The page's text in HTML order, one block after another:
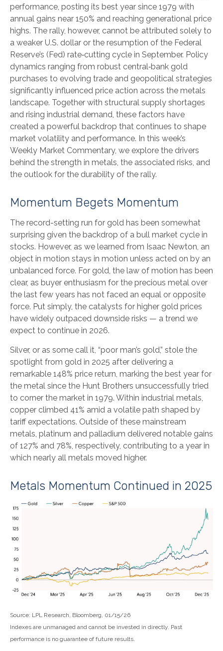
performance, posting its best year since 1979 with
annual gains near 150% and reaching generational price
highs. The rally, however, cannot be attributed solely to
a weaker U.S. dollar or the resumption of the Federal
Reserve’s (Fed) rate‑cutting cycle in September. Policy
dynamics ranging from robust central‑bank gold
purchases to evolving trade and geopolitical strategies
significantly influenced price action across the metals
landscape. Together with structural supply shortages
and rising industrial demand, these factors have
created a powerful backdrop that continues to shape
market volatility and performance. In this week’s
Weekly Market Commentary, we explore the drivers
behind the strength in metals, the associated risks, and
the outlook for the durability of the rally.
Momentum Begets Momentum
The record-setting run for gold has been somewhat
surprising given the backdrop of a bull market cycle in
stocks. However, as we learned from Isaac Newton, an
object in motion stays in motion unless acted on by an
unbalanced force. For gold, the law of motion has been
clear, as buyer enthusiasm for the precious metal over
the last few years has not faced an equal or opposite
force. Put simply, the catalysts for higher gold prices
have widely outpaced downside risks — a trend we
expect to continue in 2026.
Silver, or as some call it, “poor man’s gold,” stole the
spotlight from gold in 2025 after delivering a
remarkable 148% price return, marking the best year for
the metal since the Hunt Brothers unsuccessfully tried
to corner the market in 1979. Within industrial metals,
copper climbed 41% amid a volatile path shaped by
tariff expectations. Outside of these mainstream
metals, platinum and palladium delivered notable gains
of 127% and 78%, respectively, contributing to a year in
which nearly all metals moved higher.
Metals Momentum Continued in 2025
Source: LPL Research, Bloomberg, 01/15/26
Indexes are unmanaged and cannot be invested in directly. Past
performance is no guarantee of future results.